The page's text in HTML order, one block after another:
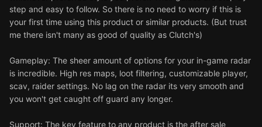
step and easy to follow. So there is no need to worry if this is
your first time using this product or similar products. (But trust
me there isn't many as good of quality as Clutch's)
Gameplay: The sheer amount of options for your in-game radar
is incredible. High res maps, loot filtering, customizable player,
scav, raider settings. No lag on the radar its very smooth and
you won't get caught off guard any longer.
Support: The key feature to any product is the after sale